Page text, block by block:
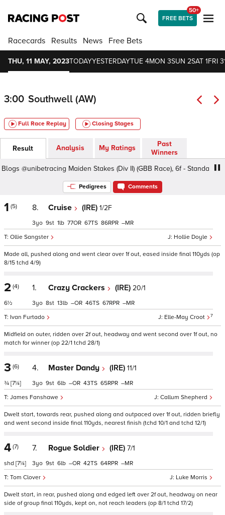
FREE BETS
50+
Racecards Results News Free Bets
THU, 11 MAY, 2023TODAYYESTERDAYTUE 4MON 3SUN 2SAT 1FRI
3:00 Southwell (AW)
Full Race Replay Closing Stages
Result Analysis My Ratings
Past
Winners
Maiden Stakes (Div II) (GBB Race), 6f - Standard, Class
Pedigrees Comments
1 (5) 8. Cruise (IRE) 1/2F
Hollie Doyle
Ollie Sangster
3 9 1 77 67 86 –
Made all, pushed along and went clear over 1f out, eased inside final 110yds (op
8/15 tchd 4/9)
2 (4)
6½
1. Crazy Crackers (IRE) 20/1
Elle-May Croot 7
Ivan Furtado
3 8 13 – 46 67 –
Midfield on outer, ridden over 2f out, headway and went second over 1f out, no
match for winner (op 22/1 tchd 28/1)
3 (6)
¾ [7¼]
4. Master Dandy (IRE) 11/1
Callum Shepherd
James Fanshawe
3 9 6 – 43 65 –
Dwelt start, towards rear, pushed along and outpaced over 1f out, ridden briefly
and went second inside final 110yds, nearest finish (tchd 10/1 and tchd 12/1)
4 (7)
shd [7¼]
7. Rogue Soldier (IRE) 7/1
Luke Morris
Tom Clover
3 9 6 – 42 64 –
Dwelt start, in rear, pushed along and edged left over 2f out, headway on near
side of group final 110yds, kept on, not reach leaders (op 8/1 tchd 17/2)